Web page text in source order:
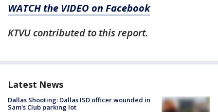
WATCH the VIDEO on Facebook
KTVU contributed to this report.
Latest News
Dallas Shooting: Dallas ISD officer wounded in
Sam's Club parking lot